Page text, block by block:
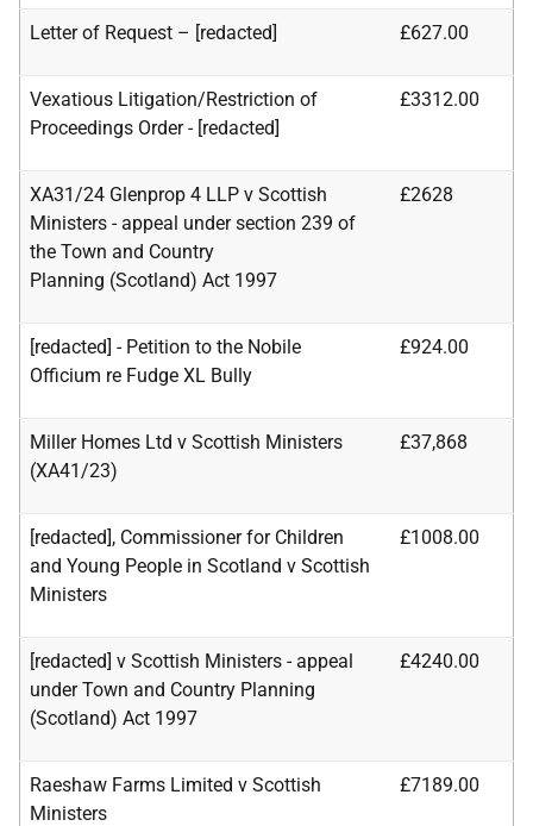
Letter of Request – [redacted] £627.00
Vexatious Litigation/Restriction of
Proceedings Order - [redacted]
£3312.00
XA31/24 Glenprop 4 LLP v Scottish
Ministers - appeal under section 239 of
the Town and Country
Planning (Scotland) Act 1997
£2628
[redacted] - Petition to the Nobile
Officium re Fudge XL Bully
£924.00
Miller Homes Ltd v Scottish Ministers
(XA41/23)
£37,868
[redacted], Commissioner for Children
and Young People in Scotland v Scottish
Ministers
£1008.00
[redacted] v Scottish Ministers - appeal
under Town and Country Planning
(Scotland) Act 1997
£4240.00
Raeshaw Farms Limited v Scottish
Ministers
£7189.00